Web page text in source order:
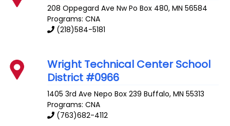
208 Oppegard Ave Nw Po Box 480,MN 56584
Programs: CNA
(218)584-5181
Wright Technical Center School
District #0966
1405 3rd Ave Nepo Box 239 Buffalo,MN 55313
Programs: CNA
(763)682-4112